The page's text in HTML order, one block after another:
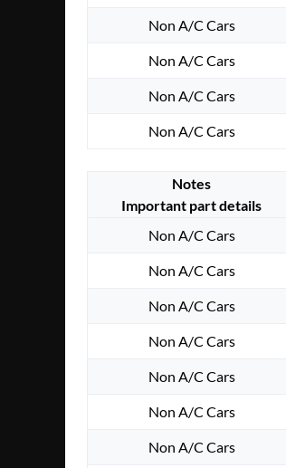
Non A/C Cars
Non A/C Cars
Non A/C Cars
Non A/C Cars
Notes
Important part details
Non A/C Cars
Non A/C Cars
Non A/C Cars
Non A/C Cars
Non A/C Cars
Non A/C Cars
Non A/C Cars